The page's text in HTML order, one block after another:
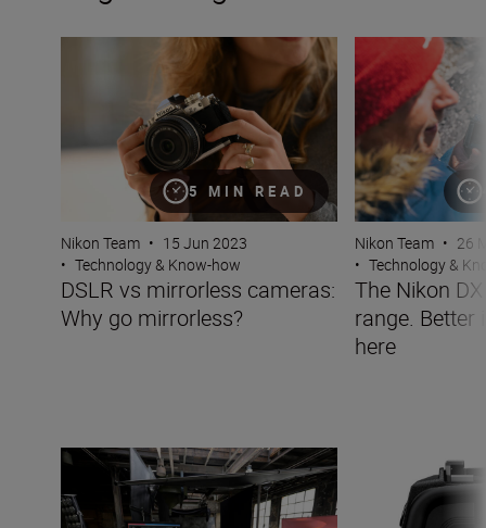
5 MIN READ
DSLR vs mirrorless cameras: Why go mirrorless?
Nikon Team • 15 Jun 2023
• Technology & Know-how
DSLR vs mirrorless cameras:
Why go mirrorless?
The Nikon DX
Nikon Team • 26
• Technology &
The Nikon
range. Better
here
Why shoot RAW? What is an